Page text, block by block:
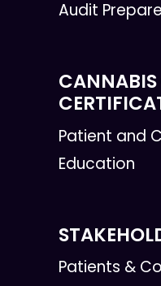
Audit
CANNABIS
Patient and
Education
Patients &